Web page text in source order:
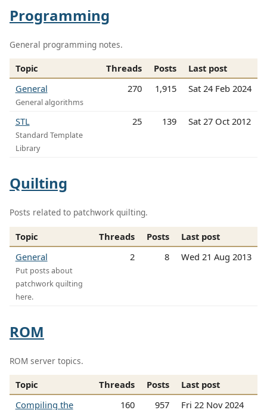
Programming
General programming notes.
Topic Threads Posts
Last post
General
General algorithms
270 1,915 Sat 24 Feb 2024
STL
Standard Template
Library
25 139 Sat 27 Oct 2012
Quilting
Posts related to patchwork quilting.
Topic Threads Posts
Last post
General
Put posts about
patchwork quilting
here.
2 8 Wed 21 Aug 2013
ROM
ROM server topics.
Topic Threads Posts
Last post
Compiling the
160 957 Fri 22 Nov 2024